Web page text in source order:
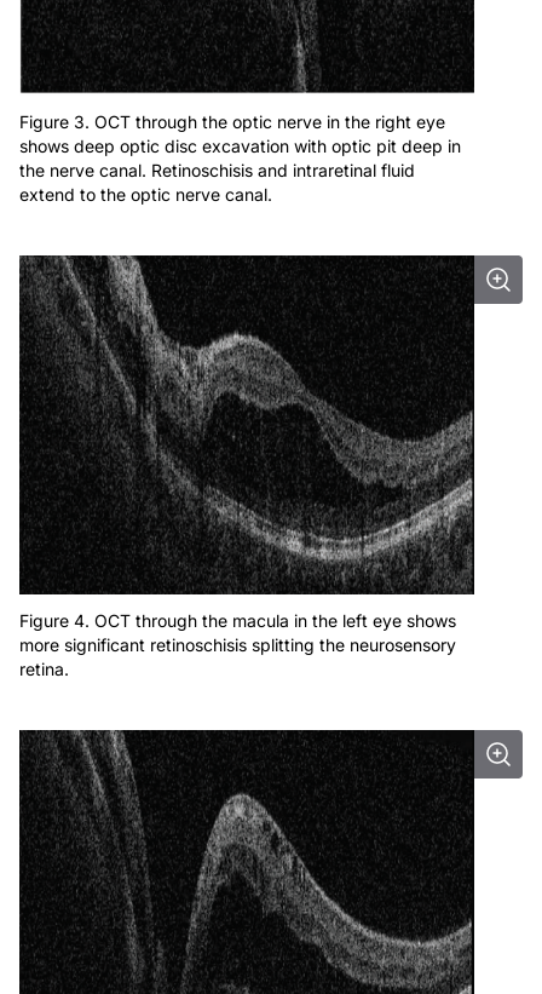
Figure 3. OCT through the optic nerve in the right eye
shows deep optic disc excavation with optic pit deep in
the nerve canal. Retinoschisis and intraretinal fluid
extend to the optic nerve canal.
Figure 4. OCT through the macula in the left eye shows
more significant retinoschisis splitting the neurosensory
retina.